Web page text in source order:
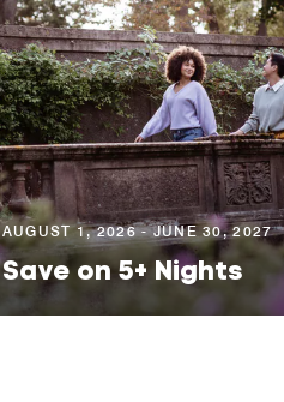
AUGUST 1, 2026 - JUNE 30, 2027
Save on 5+ Nights